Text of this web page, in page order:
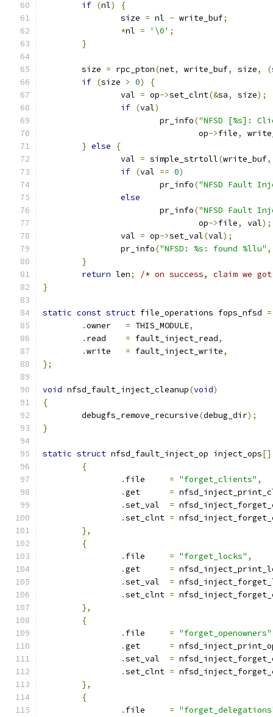
if (nl)
{
		size
= nl - write_buf;
*nl = '\0' ;
}
	size
= rpc_pton(net, write_buf, size, (
if (size > 0)
{
		val
= op->set_clnt(&sa, size);
if (val)
			pr_info
("NFSD [%s]:
				op
->file,
} else
{
		val
= simple_strtoll(write_buf,
if (val == 0)
			pr_info
("NFSD Fault
else
			pr_info
("NFSD Fault
				op
->file, val);
		val
= op->set_val(val);
		pr_info
("NFSD: %s: found %llu" ,
}
return len;
/* on success, claim we
}
static const struct file_operations fops_nfsd =
.owner = THIS_MODULE,
. read = fault_inject_read,
.write = fault_inject_write,
};
void nfsd_fault_inject_cleanup(void)
{
	debugfs_remove_recursive
(debug_dir);
}
static struct nfsd_fault_inject_op inject_ops[]
{
. file = "forget_clients" ,
.
=
.set_val =
.set_clnt =
},
{
. file = "forget_locks" ,
.
=
.set_val =
.set_clnt =
},
{
. file = "forget_openowners"
.
=
.set_val =
.set_clnt =
},
{
. file =